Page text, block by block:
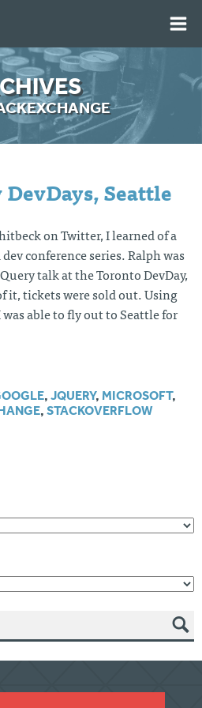
Seattle
on Twitter, I learned of a
conference series. Ralph was
talk at the Toronto DevDay,
it, tickets were sold out. Using
able to fly out to Seattle for
, JQUERY, MICROSOFT,
, STACKOVERFLOW
SEAR